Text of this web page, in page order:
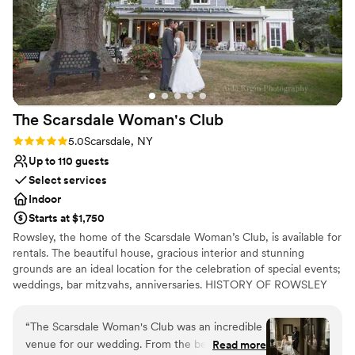
Venue considerations
Does not allow pets
No on-premises lodging options
No on-site bridal suite
The Scarsdale Woman's Club
Rating: 5.0 (2 reviews)
5.0Scarsdale, NY
Up to 110 guests
Select services
Indoor
Starts at $1,750
Rowsley, the home of the Scarsdale Woman’s Club, is available for
rentals. The beautiful house, gracious interior and stunning
grounds are an ideal location for the celebration of special events;
weddings, bar mitzvahs, anniversaries. HISTORY OF ROWSLEY
century manor house, set on almost four acres amid magnificent
trees and plantings. The house was built in 1858 by William Bailey
Lang, an English iron merchant. He fashioned it after a property in
“The Scarsdale Woman's Club was an incredible
venue for our wedding. From the beginning,
Read more